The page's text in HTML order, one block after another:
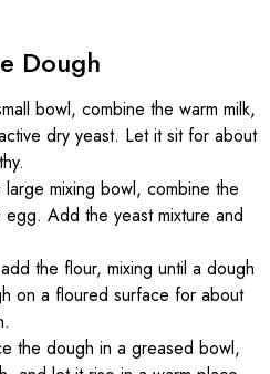
Dough
bowl, combine the warm milk,
dry yeast. Let it sit for about
large mixing bowl, combine the
Add the yeast mixture and
the flour, mixing until a dough
on a floured surface for about
the dough in a greased bowl,